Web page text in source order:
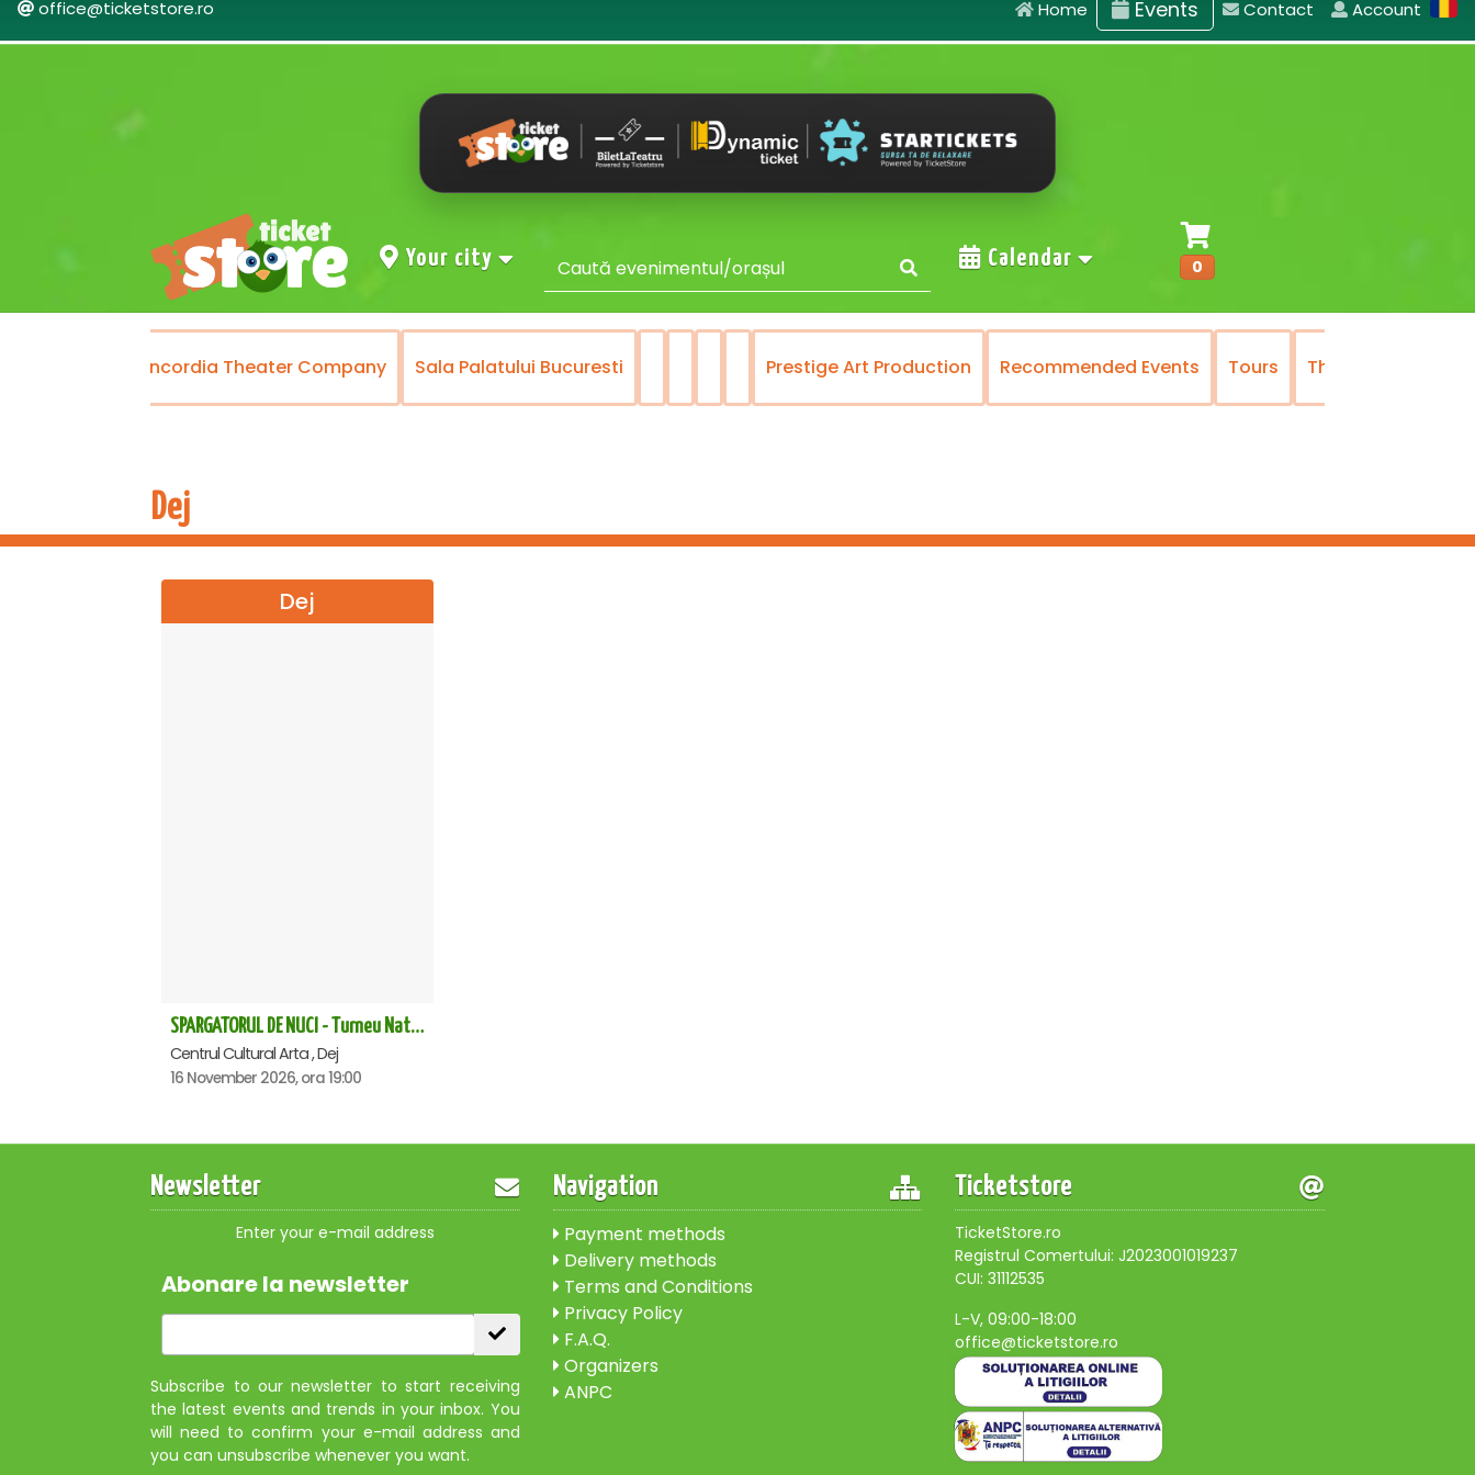
office@ticketstore.ro Home Events Contact Account
Your city Calendar 0
Concordia Theater Company Sala Palatului Bucuresti Prestige Art Production Recommended Events Tours The National
Dej
Dej
SPARGATORUL DE NUCI - Turneu National - Dej
Centrul Cultural Arta , Dej
16 November 2026, ora 19:00
Newsletter
Enter your e-mail address
Abonare la newsletter
Subscribe to our newsletter to start receiving
the latest events and trends in your inbox. You
will need to confirm your e-mail address and
you can unsubscribe whenever you want.
Navigation
Payment methods
Delivery methods
Terms and Conditions
Privacy Policy
F.A.Q.
Organizers
ANPC
Ticketstore
TicketStore.ro
Registrul Comertului: J2023001019237
CUI: 31112535
L-V, 09:00-18:00
office@ticketstore.ro